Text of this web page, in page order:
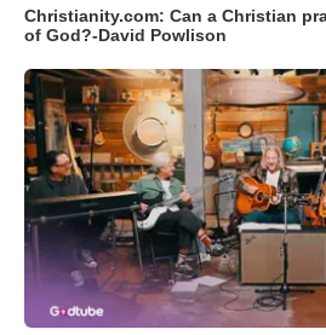
Christianity.com: Can a Christian
of God?-David Powlison